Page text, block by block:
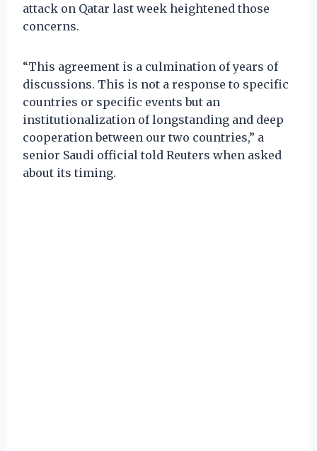
attack on Qatar last week heightened those
concerns.
“This agreement is a culmination of years of
discussions. This is not a response to specific
countries or specific events but an
institutionalization of longstanding and deep
cooperation between our two countries,” a
senior Saudi official told Reuters when asked
about its timing.